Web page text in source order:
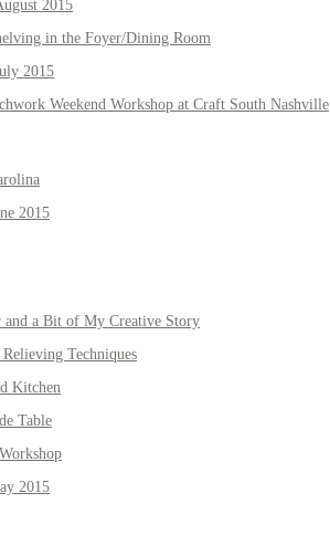
2015
in the Foyer/Dining Room
2015
Weekend Workshop at Craft South Nashville
2015
and a Bit of My Creative Story
Techniques
Kitchen
Table
2015